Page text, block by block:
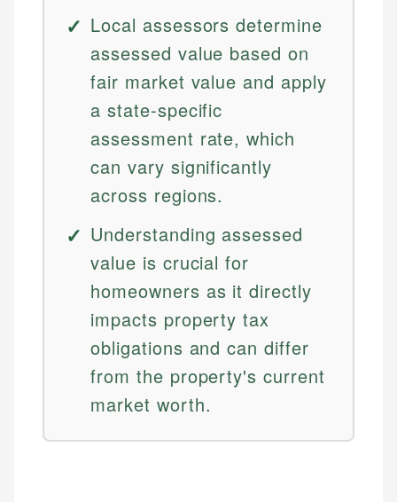
Local assessors determine
assessed value based on
fair market value and apply
a state-specific
assessment rate, which
can vary significantly
across regions.
Understanding assessed
value is crucial for
homeowners as it directly
impacts property tax
obligations and can differ
from the property's current
market worth.